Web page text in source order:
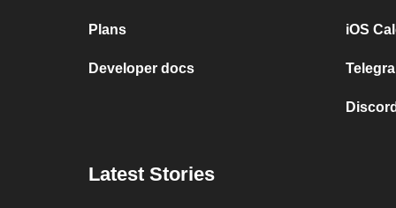
Plans
Developer docs
iOS
Latest Stories